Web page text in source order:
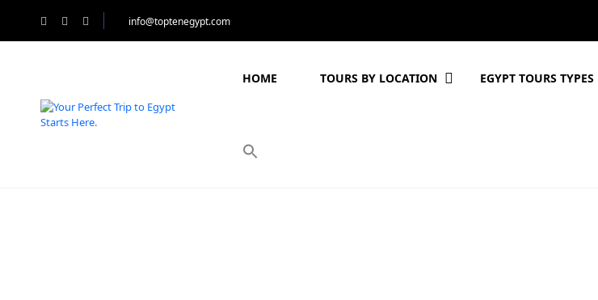
info@toptenegypt.com
HOME TOURS BY LOCATION EGYPT TOURS TYPES